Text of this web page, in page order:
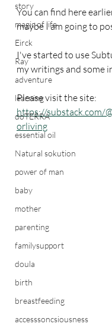
story
magic of life
Eirck
Ray
adventure
learning
doTERRA
essential oil
Natural sokution
power of man
baby
mother
parenting
familysupport
doula
birth
breastfeeding
accesssoncsiousness
You can find here
maybe I am going to
I've started to use
my writings and some
Please visit the site:
https://substack.com/
orliving